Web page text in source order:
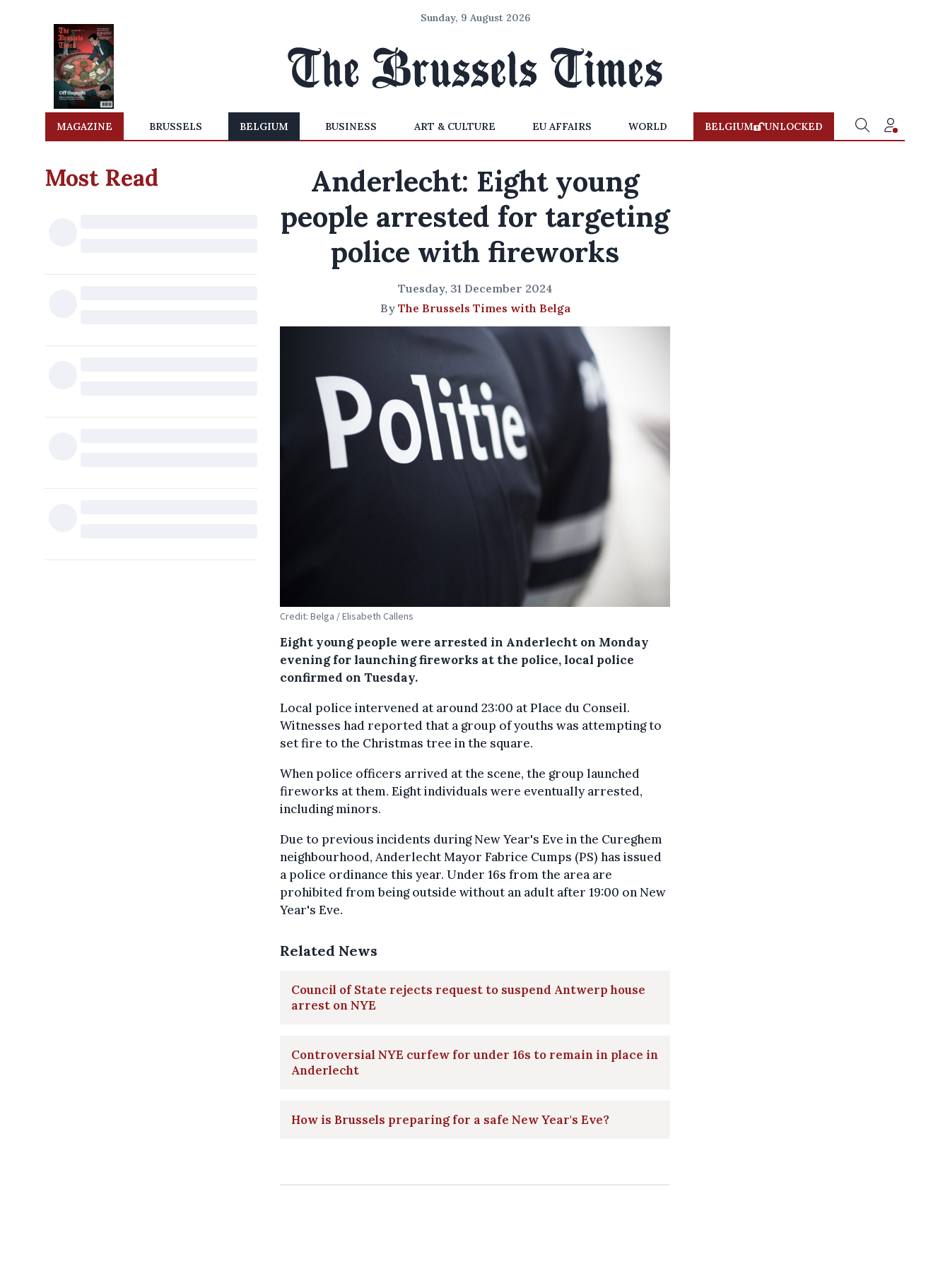
Sunday, 9 August 2026
MAGAZINE BRUSSELS BELGIUM BUSINESS ART & CULTURE EU AFFAIRS WORLD BELGIUM UNLOCKED
Most Read
Anderlecht: Eight young
people arrested for targeting
police with fireworks
Tuesday, 31 December 2024
By The Brussels Times with Belga
Credit: Belga / Elisabeth Callens
Eight young people were arrested in Anderlecht on Monday
evening for launching fireworks at the police, local police
confirmed on Tuesday.
Local police intervened at around 23:00 at Place du Conseil.
Witnesses had reported that a group of youths was attempting to
set fire to the Christmas tree in the square.
When police officers arrived at the scene, the group launched
fireworks at them. Eight individuals were eventually arrested,
including minors.
Due to previous incidents during New Year's Eve in the Cureghem
neighbourhood, Anderlecht Mayor Fabrice Cumps (PS) has issued
a police ordinance this year. Under 16s from the area are
prohibited from being outside without an adult after 19:00 on New
Year's Eve.
Related News
Council of State rejects request to suspend Antwerp house
arrest on NYE
Controversial NYE curfew for under 16s to remain in place in
Anderlecht
How is Brussels preparing for a safe New Year's Eve?